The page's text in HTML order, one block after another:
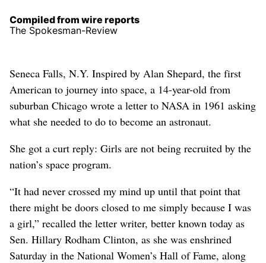
Compiled from wire reports
The Spokesman-Review
Seneca Falls, N.Y. Inspired by Alan Shepard, the first
American to journey into space, a 14-year-old from
suburban Chicago wrote a letter to NASA in 1961 asking
what she needed to do to become an astronaut.
She got a curt reply: Girls are not being recruited by the
nation’s space program.
“It had never crossed my mind up until that point that
there might be doors closed to me simply because I was
a girl,” recalled the letter writer, better known today as
Sen. Hillary Rodham Clinton, as she was enshrined
Saturday in the National Women’s Hall of Fame, along